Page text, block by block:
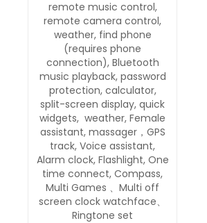
remote music control,
remote camera control,
weather, find phone
(requires phone
connection), Bluetooth
music playback, password
protection, calculator,
split-screen display, quick
widgets, weather, Female
assistant, massager，GPS
track, Voice assistant,
Alarm clock, Flashlight, One
time connect, Compass,
Multi Games 、Multi off
screen clock watchface、
Ringtone set